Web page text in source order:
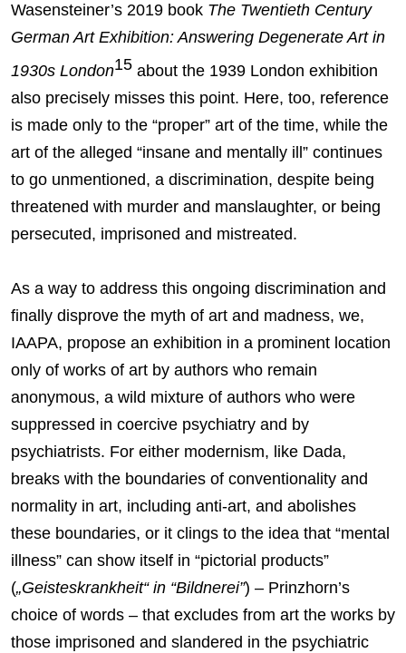
Wasensteiner’s 2019 book The Twentieth Century
German Art Exhibition: Answering Degenerate Art in
1930s London15 about the 1939 London exhibition
also precisely misses this point. Here, too, reference
is made only to the “proper” art of the time, while the
art of the alleged “insane and mentally ill” continues
to go unmentioned, a discrimination, despite being
threatened with murder and manslaughter, or being
persecuted, imprisoned and mistreated.
As a way to address this ongoing discrimination and
finally disprove the myth of art and madness, we,
IAAPA, propose an exhibition in a prominent location
only of works of art by authors who remain
anonymous, a wild mixture of authors who were
suppressed in coercive psychiatry and by
psychiatrists. For either modernism, like Dada,
breaks with the boundaries of conventionality and
normality in art, including anti-art, and abolishes
these boundaries, or it clings to the idea that “mental
illness” can show itself in “pictorial products”
(„Geisteskrankheit“ in “Bildnerei”) – Prinzhorn’s
choice of words – that excludes from art the works by
those imprisoned and slandered in the psychiatric